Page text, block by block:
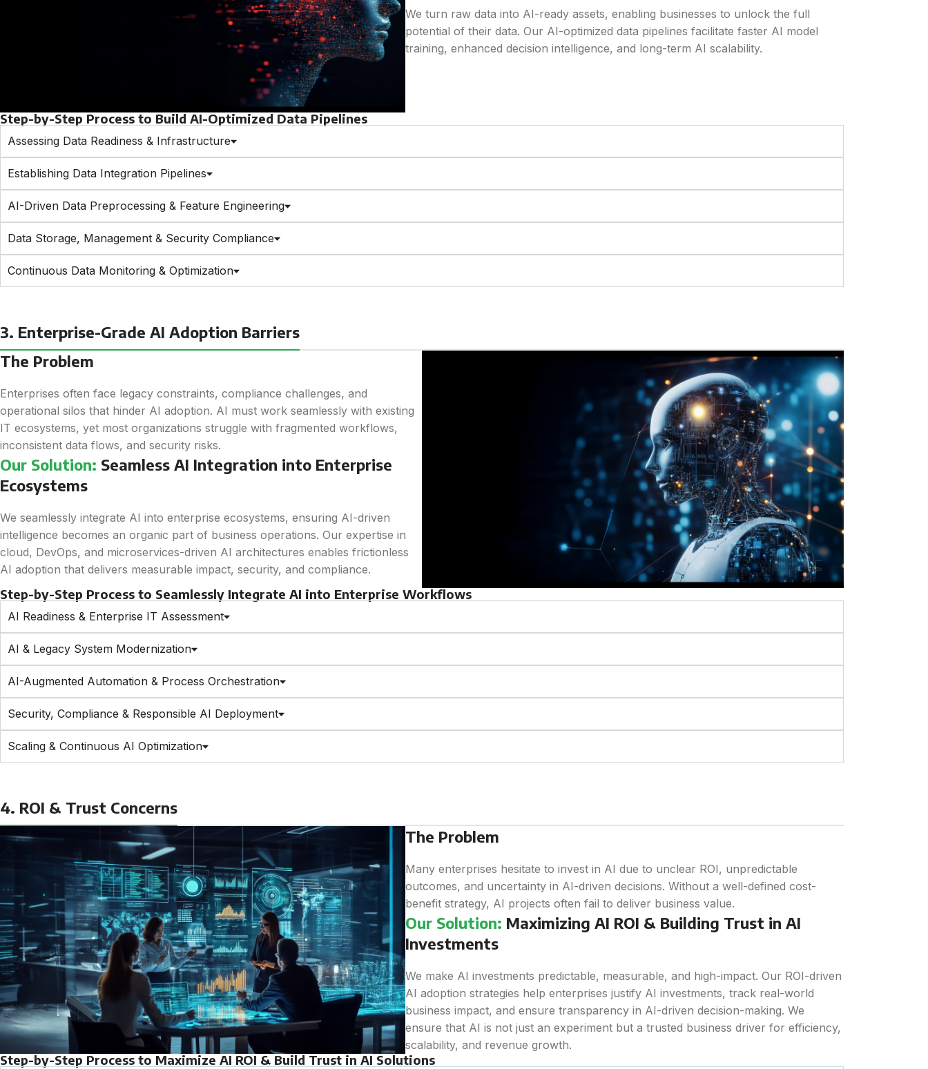
We turn raw data into AI-ready assets, enabling businesses to unlock the full
potential of their data. Our AI-optimized data pipelines facilitate faster AI model
training, enhanced decision intelligence, and long-term AI scalability.
Step-by-Step Process to Build AI-Optimized Data Pipelines
Assessing Data Readiness & Infrastructure
Establishing Data Integration Pipelines
AI-Driven Data Preprocessing & Feature Engineering
Data Storage, Management & Security Compliance
Continuous Data Monitoring & Optimization
3. Enterprise-Grade AI Adoption Barriers
The Problem
Enterprises often face legacy constraints, compliance challenges, and
operational silos that hinder AI adoption. AI must work seamlessly with existing
IT ecosystems, yet most organizations struggle with fragmented workflows,
inconsistent data flows, and security risks.
Our Solution: Seamless AI Integration into Enterprise
Ecosystems
We seamlessly integrate AI into enterprise ecosystems, ensuring AI-driven
intelligence becomes an organic part of business operations. Our expertise in
cloud, DevOps, and microservices-driven AI architectures enables frictionless
AI adoption that delivers measurable impact, security, and compliance.
Step-by-Step Process to Seamlessly Integrate AI into Enterprise Workflows
AI Readiness & Enterprise IT Assessment
AI & Legacy System Modernization
AI-Augmented Automation & Process Orchestration
Security, Compliance & Responsible AI Deployment
Scaling & Continuous AI Optimization
4. ROI & Trust Concerns
The Problem
Many enterprises hesitate to invest in AI due to unclear ROI, unpredictable
outcomes, and uncertainty in AI-driven decisions. Without a well-defined cost-
benefit strategy, AI projects often fail to deliver business value.
Our Solution: Maximizing AI ROI & Building Trust in AI
Investments
We make AI investments predictable, measurable, and high-impact. Our ROI-driven
AI adoption strategies help enterprises justify AI investments, track real-world
business impact, and ensure transparency in AI-driven decision-making. We
ensure that AI is not just an experiment but a trusted business driver for efficiency,
scalability, and revenue growth.
Step-by-Step Process to Maximize AI ROI & Build Trust in AI Solutions